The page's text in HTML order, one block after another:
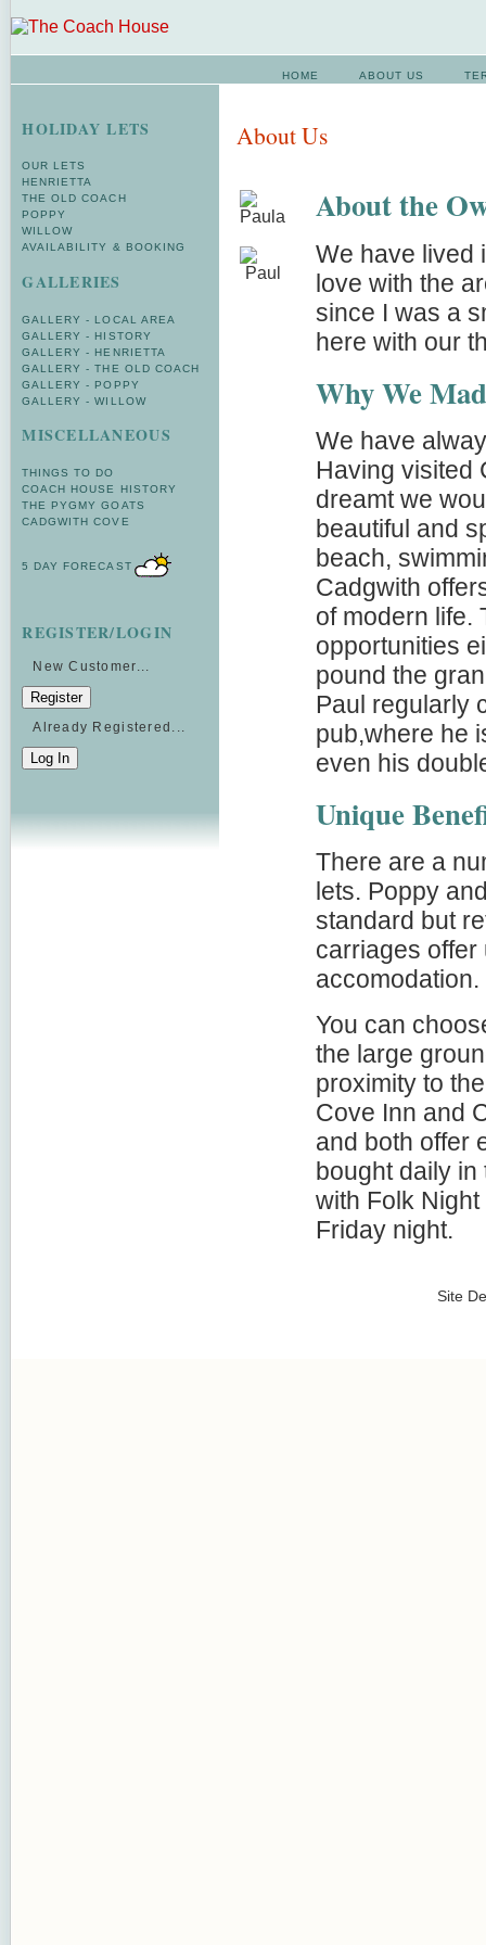
HOME ABOUT US
HOLIDAY LETS
OUR LETS
HENRIETTA
THE OLD COACH
POPPY
WILLOW
AVAILABILITY & BOOKING
GALLERIES
GALLERY - LOCAL AREA
GALLERY - HISTORY
GALLERY - HENRIETTA
GALLERY - THE OLD COACH
GALLERY - POPPY
GALLERY - WILLOW
MISCELLANEOUS
THINGS TO DO
COACH HOUSE HISTORY
THE PYGMY GOATS
CADGWITH COVE
5 DAY FORECAST
REGISTER/LOGIN
New Customer...
Already Registered...
About Us
About the
We have lived
love with the
since I was a
here with our
Why We
We have
Having visited
dreamt we
beautiful and
beach,
Cadgwith
of modern life.
opportunities
pound the
Paul regularly
pub,where he
even his
Unique
There are a
lets. Poppy
standard but
carriages
accomodation.
You can
the large
proximity to
Cove Inn and
and both offer
bought daily
with Folk
Friday night.
Site